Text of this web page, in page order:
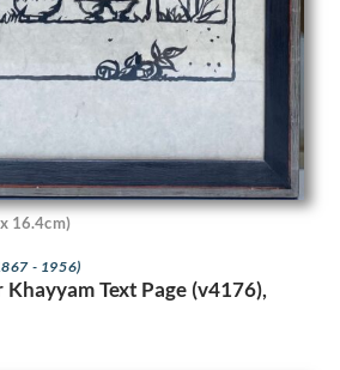
16.4cm)
- 1956)
Text Page (v4176),